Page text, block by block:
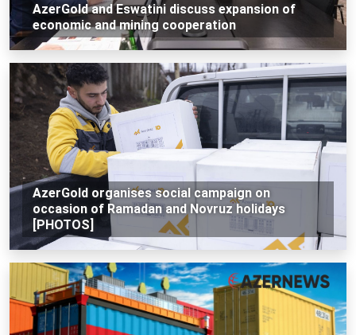
AzerGold and Eswatini discuss expansion of
economic and mining cooperation
AzerGold organises social campaign on
occasion of Ramadan and Novruz holidays
[PHOTOS]